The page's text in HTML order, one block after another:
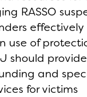
RASSO
effectively
use of
should
and
for victims